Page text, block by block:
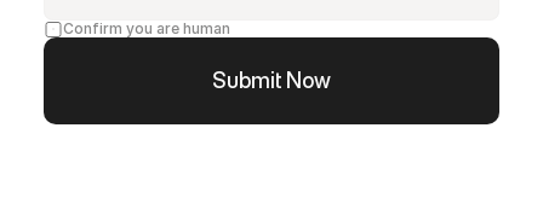
Confirm you are human
Submit Now